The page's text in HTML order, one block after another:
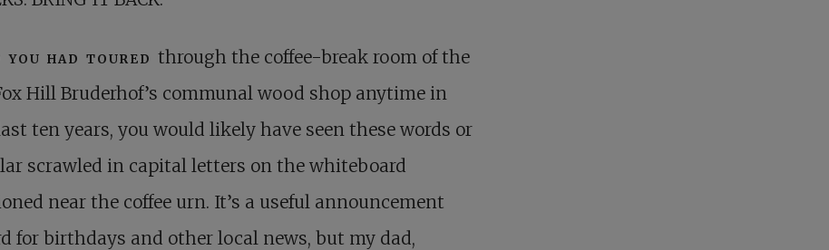
you had toured through the coffee-break room of the
Hill Bruderhof’s communal wood shop anytime in
ten years, you would likely have seen these words or
scrawled in capital letters on the whiteboard
near the coffee urn. It’s a useful announcement
for birthdays and other local news, but my dad,